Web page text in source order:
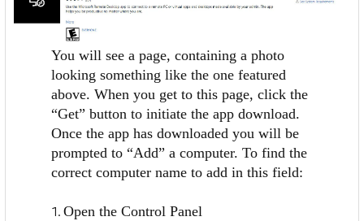
You will see a page, containing a photo
looking something like the one featured
above. When you get to this page, click the
“Get” button to initiate the app download.
Once the app has downloaded you will be
prompted to “Add” a computer. To find the
correct computer name to add in this field:
Open the Control Panel